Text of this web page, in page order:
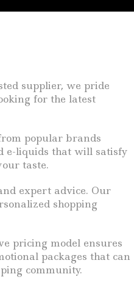
supplier, we pride
for the latest
popular brands
e-liquids that will satisfy
taste.
expert advice. Our
shopping
pricing model ensures
packages that can
community.